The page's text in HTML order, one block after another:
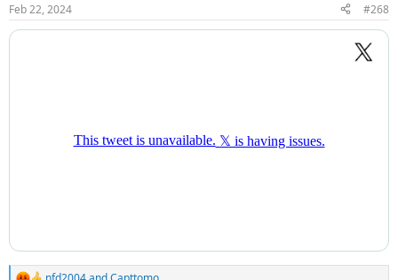
s
:
Feb 22, 2024 #268